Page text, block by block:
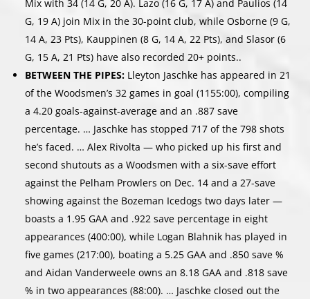
Mix with 34 (14 G, 20 A). Lazo (16 G, 17 A) and Paulios (14
G, 19 A) join Mix in the 30-point club, while Osborne (9 G,
14 A, 23 Pts), Kauppinen (8 G, 14 A, 22 Pts), and Slasor (6
G, 15 A, 21 Pts) have also recorded 20+ points..
BETWEEN THE PIPES: Lleyton Jaschke has appeared in 21
of the Woodsmen’s 32 games in goal (1155:00), compiling
a 4.20 goals-against-average and an .887 save
percentage. … Jaschke has stopped 717 of the 798 shots
he’s faced. … Alex Rivolta — who picked up his first and
second shutouts as a Woodsmen with a six-save effort
against the Pelham Prowlers on Dec. 14 and a 27-save
showing against the Bozeman Icedogs two days later —
boasts a 1.95 GAA and .922 save percentage in eight
appearances (400:00), while Logan Blahnik has played in
five games (217:00), boating a 5.25 GAA and .850 save %
and Aidan Vanderweele owns an 8.18 GAA and .818 save
% in two appearances (88:00). … Jaschke closed out the